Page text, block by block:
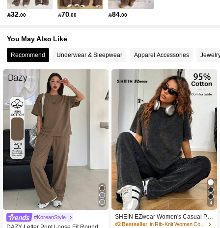
32 .00 70 .00 84.00
You May Also Like
Recommend Underwear & Sleepwear Apparel Accessories
#KoreanStyle
4
SHEIN EZwear Women's Casual Pa
nts Set, 95%Cotton, Suitable For Dai
#2 Bestseller
in Rib-Knit Women Co-ords